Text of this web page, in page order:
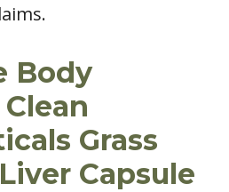
Body
Grass
Capsule